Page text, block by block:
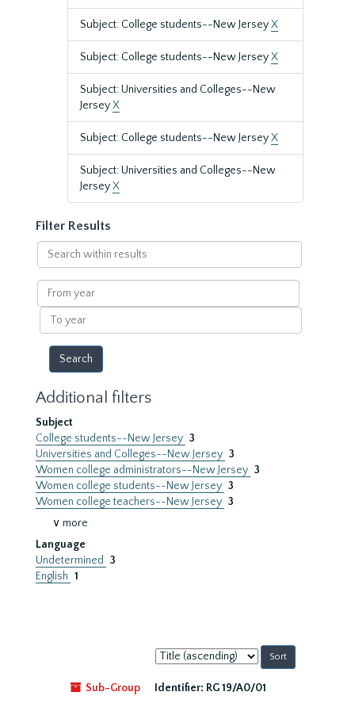
Subject: College students--New JerseyX
Subject: College students--New JerseyX
Subject: Universities and Colleges--New
JerseyX
Subject: College students--New JerseyX
Subject: Universities and Colleges--New
JerseyX
Filter Results
Search
within
results
From
year
To
year
Additional filters
Subject
College students--New Jersey 3
Universities and Colleges--New Jersey 3
Women college administrators--New Jersey 3
Women college students--New Jersey 3
Women college teachers--New Jersey 3
∨ more
Language
Undetermined
3
English 1
Sort
by:
Sub-Group
Identifier: RG 19/A0/01